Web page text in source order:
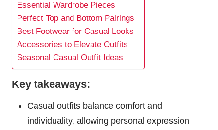
Essential Wardrobe Pieces
Perfect Top and Bottom Pairings
Best Footwear for Casual Looks
Accessories to Elevate Outfits
Seasonal Casual Outfit Ideas
Key takeaways:
Casual outfits balance comfort and
individuality, allowing personal expression